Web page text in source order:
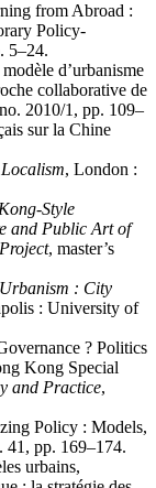
from Abroad :
Policy-
5–24.
d’urbanisme
collaborative de
2010/1, pp. 109–
sur la Chine
, London :
Style
and Public Art of
, master’s
: City
: University of
? Politics
Kong Special
and Practice,
Policy : Models,
41, pp. 169–174.
urbains,